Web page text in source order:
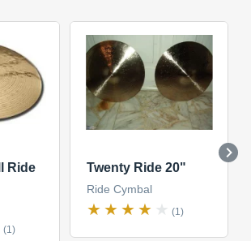
Ride
(1)
Twenty Ride 20"
Ride Cymbal
(1)